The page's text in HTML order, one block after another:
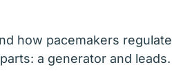
how pacemakers
a generator and leads.